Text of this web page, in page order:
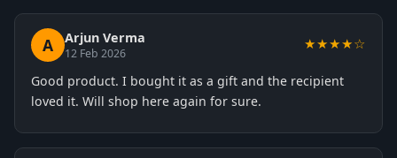
A Arjun Verma
12 Feb 2026
★★★★☆
Good product. I bought it as a gift and the recipient
loved it. Will shop here again for sure.